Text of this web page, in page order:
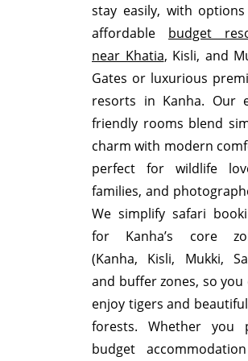
stay easily, with
affordable budget
near Khatia, Kisli, and
Gates or luxurious
resorts in Kanha. Our
friendly rooms blend
charm with modern
perfect for wildlife
families, and
We simplify safari
for Kanha’s core
(Kanha, Kisli, Mukki,
and buffer zones, so you
enjoy tigers and beautiful
forests. Whether you
budget